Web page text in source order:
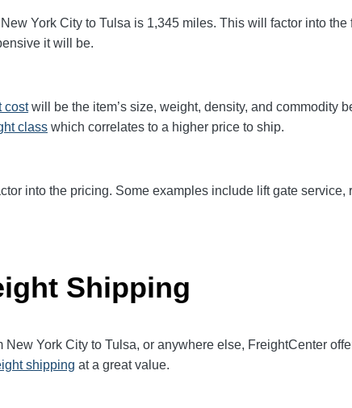
York City to Tulsa is 1,345 miles. This will factor into the
it will be.
costwill be the item’s size, weight, density, and commodity
class which correlates to a higher price to ship.
into the pricing. Some examples include lift gate
Shipping
New York City to Tulsa, or anywhere else, FreightCenter
shipping at a great value.